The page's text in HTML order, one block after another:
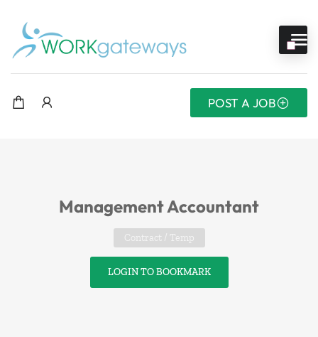
POST A JOB
Management Accountant
Contract / Temp
LOGIN TO BOOKMARK